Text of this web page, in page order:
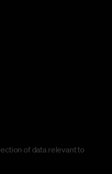
of data relevant to